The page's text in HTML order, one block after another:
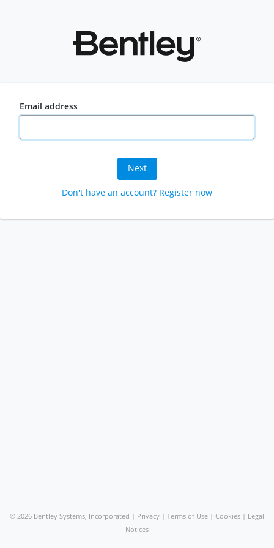
Email address
Next
Don't have an account? Register now
© 2026 Bentley Systems, Incorporated | Privacy | Terms of Use | Cookies | Legal
Notices